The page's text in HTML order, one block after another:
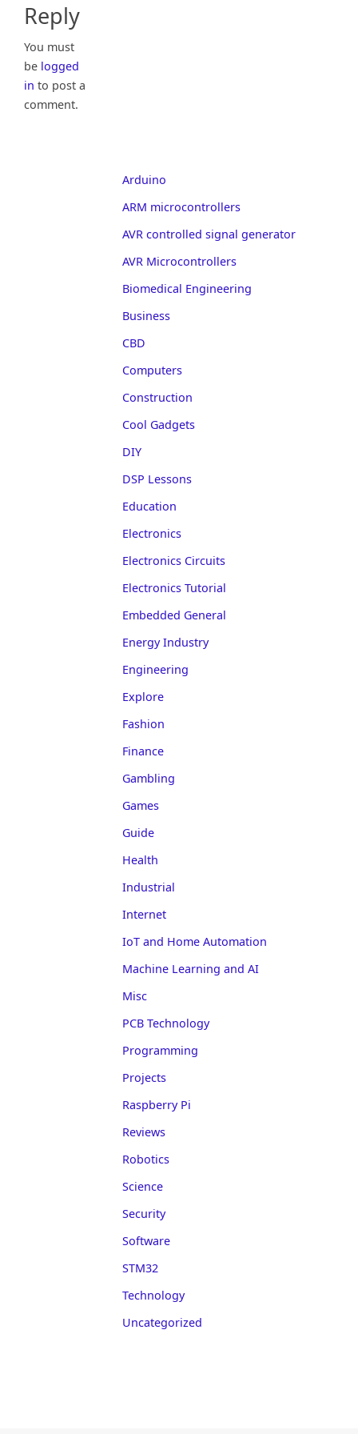
Reply
You must
be logged
in to post a
comment.
Arduino
ARM microcontrollers
AVR controlled signal generator
AVR Microcontrollers
Biomedical Engineering
Business
CBD
Computers
Construction
Cool Gadgets
DIY
DSP Lessons
Education
Electronics
Electronics Circuits
Electronics Tutorial
Embedded General
Energy Industry
Engineering
Explore
Fashion
Finance
Gambling
Games
Guide
Health
Industrial
Internet
IoT and Home Automation
Machine Learning and AI
Misc
PCB Technology
Programming
Projects
Raspberry Pi
Reviews
Robotics
Science
Security
Software
STM32
Technology
Uncategorized